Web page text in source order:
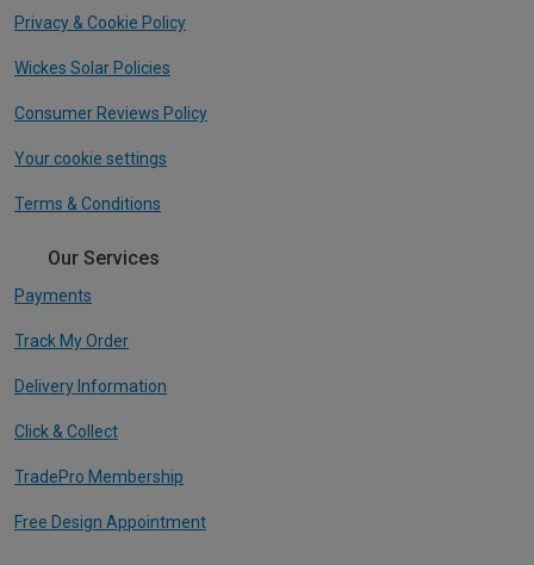
Privacy & Cookie Policy
Wickes Solar Policies
Consumer Reviews Policy
Your cookie settings
Terms & Conditions
Our Services
Payments
Track My Order
Delivery Information
Click & Collect
TradePro Membership
Free Design Appointment